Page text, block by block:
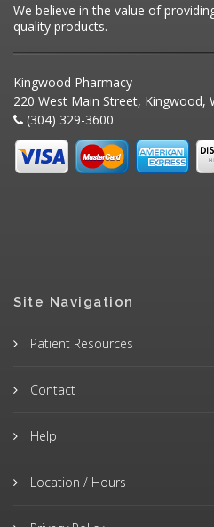
We believe in the value of
quality products.
Kingwood Pharmacy
220 West Main Street, Kingwood,
(304) 329-3600
Site Navigation
Patient Resources
Contact
Help
Location / Hours